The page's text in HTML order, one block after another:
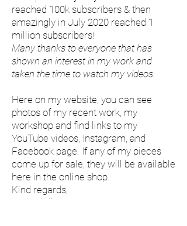
reached 100k subscribers & then
amazingly in July 2020 reached 1
million subscribers!
Many thanks to everyone that has
shown an interest in my work and
taken the time to watch my videos.
Here on my website, you can see
photos of my recent work, my
workshop and find links to my
YouTube videos, Instagram, and
Facebook page. If any of my pieces
come up for sale, they will be available
here in the online shop.
Kind regards,
Andy Phillip.